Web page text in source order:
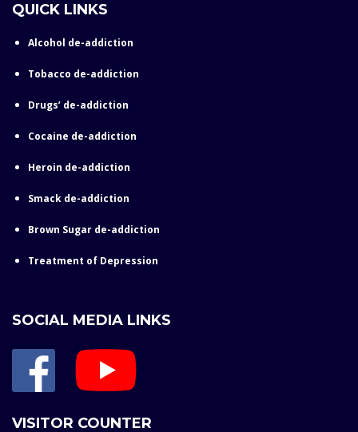
QUICK LINKS
Alcohol de-addiction
Tobacco de-addiction
Drugs’ de-addiction
Cocaine de-addiction
Heroin de-addiction
Smack de-addiction
Brown Sugar de-addiction
Treatment of Depression
SOCIAL MEDIA LINKS
VISITOR COUNTER